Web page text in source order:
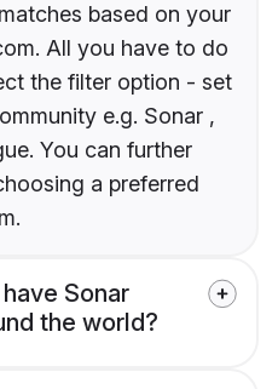
based on your
All you have to do
the filter option - set
e.g. Sonar ,
You can further
a preferred
Sonar
the world?